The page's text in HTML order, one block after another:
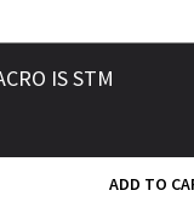
IS STM
ADD TO